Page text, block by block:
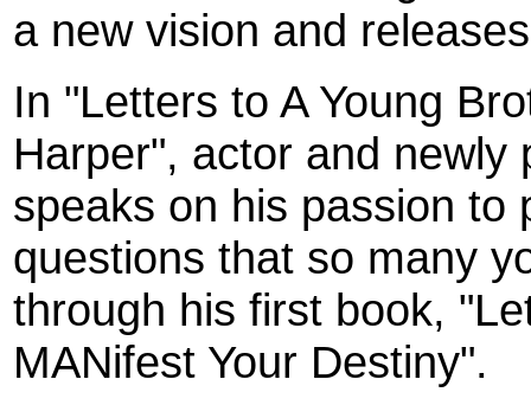
a new vision and
In "Letters to A Young
Harper", actor and newly
speaks on his passion to
questions that so many
through his first book,
MANifest Your Destiny".